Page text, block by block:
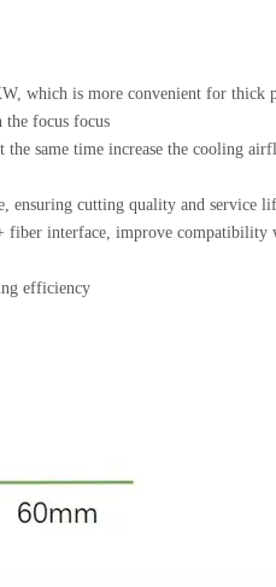
which is more convenient for thick
the focus focus
same time increase the cooling
ensuring cutting quality and service
fiber interface, improve compatibility
efficiency